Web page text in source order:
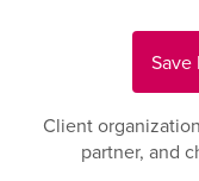
Save
Client
partner, and